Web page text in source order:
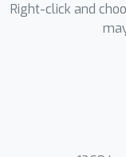
Right-click and